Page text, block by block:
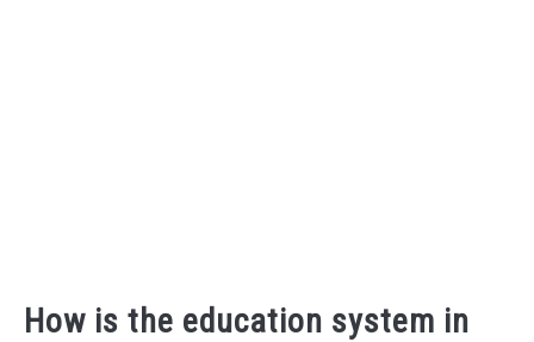
How is the education system in